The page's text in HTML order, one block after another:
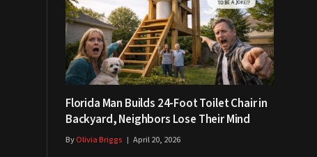
Florida Man Builds 24-Foot Toilet Chair in
Backyard, Neighbors Lose Their Mind
ByOlivia Briggs April 20, 2026